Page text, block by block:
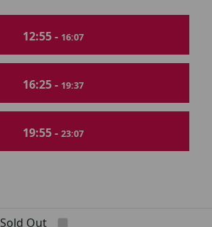
12:55 - 16:07
16:25 - 19:37
19:55 - 23:07
Sold Out